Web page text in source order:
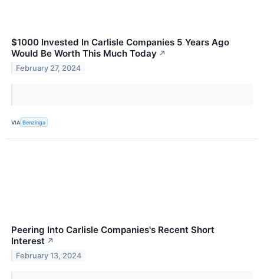
$1000 Invested In Carlisle Companies 5 Years Ago
Would Be Worth This Much Today ↗
February 27, 2024
VIA Benzinga
Peering Into Carlisle Companies's Recent Short
Interest ↗
February 13, 2024